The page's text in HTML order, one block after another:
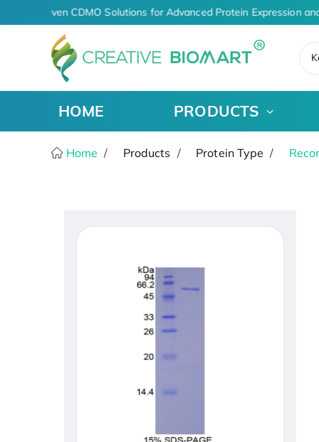
AI-Driven CDMO Solutions for Advanced Protein Expression
HOME PRODUCTS
Home Products Protein Type